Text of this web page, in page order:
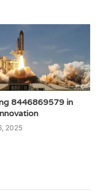
8446869579 in
2025